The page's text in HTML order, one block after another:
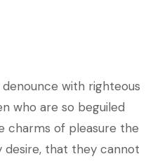
with righteous
who are so beguiled
charms of pleasure the
desire, that they cannot